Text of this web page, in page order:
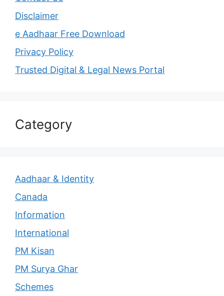
Disclaimer
e Aadhaar Free Download
Privacy Policy
Trusted Digital & Legal News Portal
Category
Aadhaar & Identity
Canada
Information
International
PM Kisan
PM Surya Ghar
Schemes